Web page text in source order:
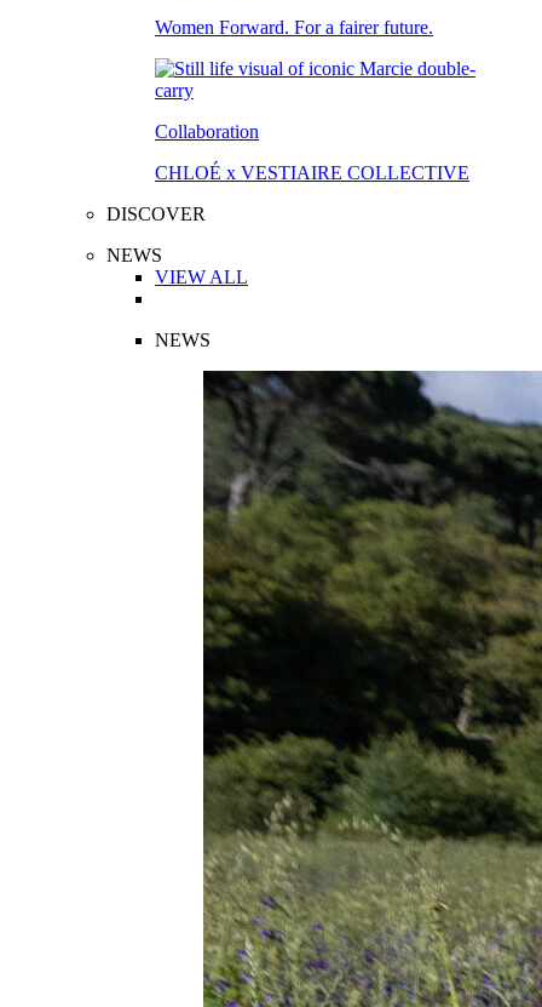
Women Forward. For a fairer future.
Collaboration
CHLOÉ x VESTIAIRE COLLECTIVE
DISCOVER
NEWS
VIEW ALL
NEWS